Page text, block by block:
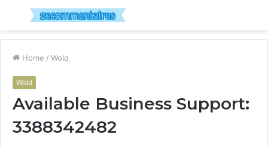
Menu
Home / Wold
Wold
Available Business Support:
3388342482